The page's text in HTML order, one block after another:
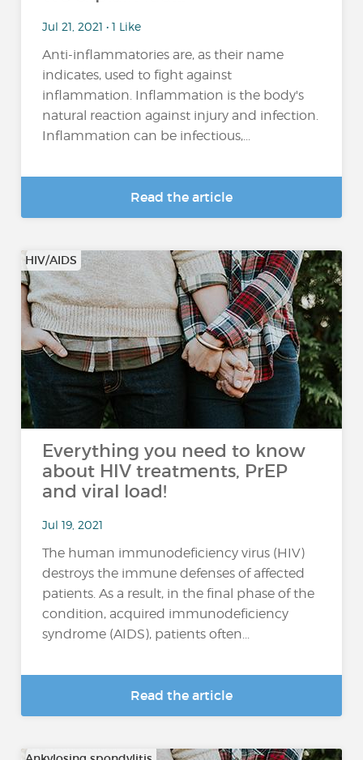
Jul 21, 2021 • 1 Like
Anti-inflammatories are, as their name
indicates, used to fight against
inflammation. Inflammation is the body's
natural reaction against injury and infection.
Inflammation can be infectious,...
Read the article
HIV/AIDS
Everything you need to know
about HIV treatments, PrEP
and viral load!
Jul 19, 2021
The human immunodeficiency virus (HIV)
destroys the immune defenses of affected
patients. As a result, in the final phase of the
condition, acquired immunodeficiency
syndrome (AIDS), patients often...
Read the article